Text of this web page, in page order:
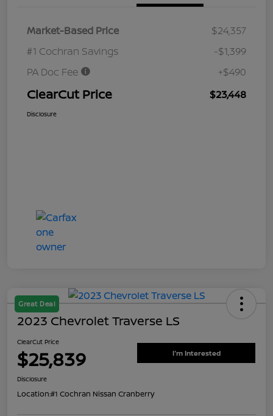
Market-Based Price
$24,357
#1 Cochran Savings
-$1,399
PA Doc Fee
+$490
ClearCut Price $23,448
Disclosure
Great Deal
2023 Chevrolet Traverse LS
ClearCut Price
$25,839 I'm Interested
Disclosure
Location:#1 Cochran Nissan Cranberry